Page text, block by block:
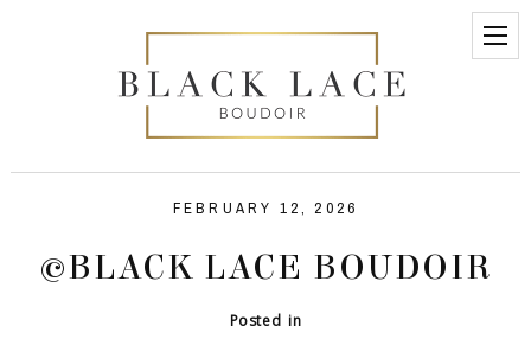
FEBRUARY 12, 2026
©BLACK LACE BOUDOIR
Posted in